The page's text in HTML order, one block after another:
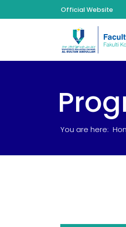
Official Website
You are here: